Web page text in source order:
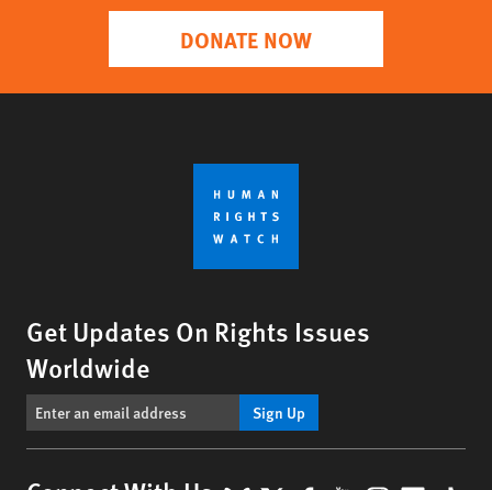
DONATE NOW
Get Updates On Rights Issues
Worldwide
Sign Up